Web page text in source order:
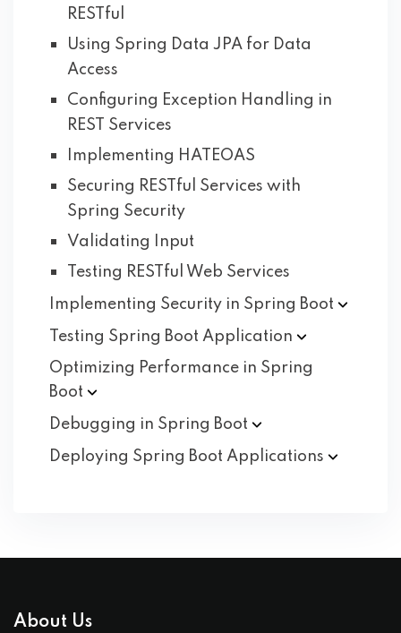
RESTful
Using Spring Data JPA for Data
Access
Configuring Exception Handling in
REST Services
Implementing HATEOAS
Securing RESTful Services with
Spring Security
Validating Input
Testing RESTful Web Services
Implementing Security in Spring Boot
Testing Spring Boot Application
Optimizing Performance in Spring
Boot
Debugging in Spring Boot
Deploying Spring Boot Applications
About Us